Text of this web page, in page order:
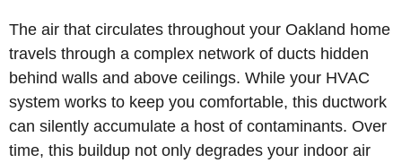
The air that circulates throughout your Oakland home
travels through a complex network of ducts hidden
behind walls and above ceilings. While your HVAC
system works to keep you comfortable, this ductwork
can silently accumulate a host of contaminants. Over
time, this buildup not only degrades your indoor air